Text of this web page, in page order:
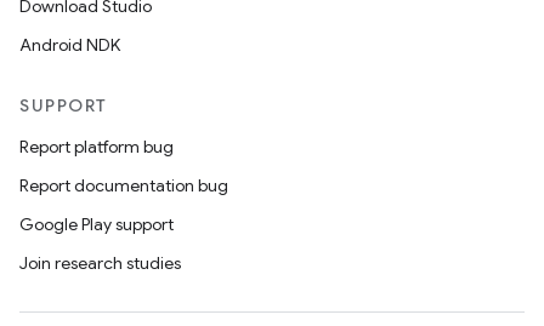
Download Studio
Android NDK
SUPPORT
Report platform bug
Report documentation bug
Google Play support
Join research studies